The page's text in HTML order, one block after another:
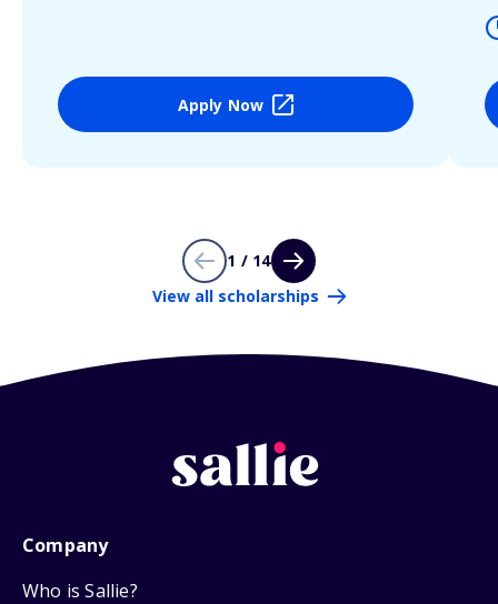
Apply Now
1 / 14
View all scholarships
Company
Who is Sallie?